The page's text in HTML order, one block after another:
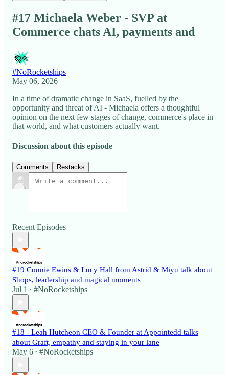
#17 Michaela Weber - SVP at
Commerce chats AI, payments and
#NoRocketships
May 06, 2026
In a time of dramatic change in SaaS, fuelled by the
opportunity and threat of AI - Michaela offers a thoughtful
opinion on the next few stages of change, commerce's place in
that world, and what customers actually want.
Discussion about this episode
Comments Restacks
Recent Episodes
#19 Connie Ewins & Lucy Hall from Astrid & Miyu talk about
Shops, leadership and magical moments
Jul 1 • #NoRocketships
#18 - Leah Hutcheon CEO & Founder at Appointedd talks
about Graft, empathy and staying in your lane
May 6 • #NoRocketships